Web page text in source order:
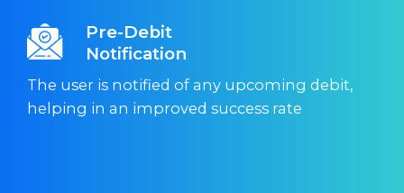
Pre-Debit
Notification
The user is notified of any upcoming debit,
helping in an improved success rate